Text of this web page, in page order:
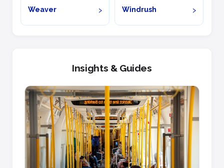
Weaver Windrush
Insights & Guides